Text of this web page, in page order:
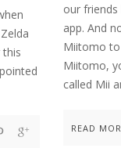
our
app. And
Miitomo
Miitomo,
called Mii
READ